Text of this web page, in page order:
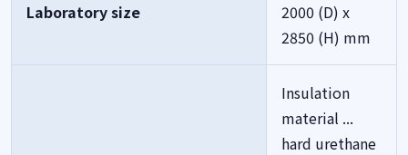
Laboratory size
2000 (D) x
2850 (H) mm
Insulation
material ...
hard urethane